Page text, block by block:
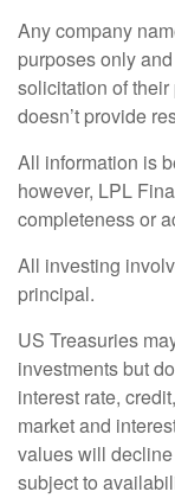
Any company
purposes only
solicitation of
doesn’t provide
All information is
however, LPL
completeness or
All investing
principal.
US Treasuries
investments but
interest rate,
market and
values will
subject to